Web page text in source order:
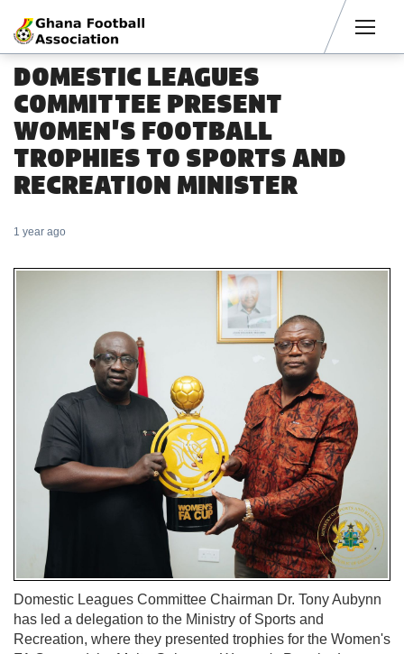
DOMESTIC LEAGUES
COMMITTEE PRESENT
WOMEN'S FOOTBALL
TROPHIES TO SPORTS AND
RECREATION MINISTER
1 year ago
Domestic Leagues Committee Chairman Dr. Tony Aubynn
has led a delegation to the Ministry of Sports and
Recreation, where they presented trophies for the Women's